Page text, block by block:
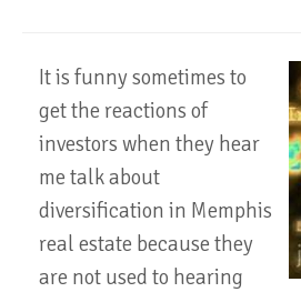
It is funny sometimes to
get the reactions of
investors when they hear
me talk about
diversification in Memphis
real estate because they
are not used to hearing